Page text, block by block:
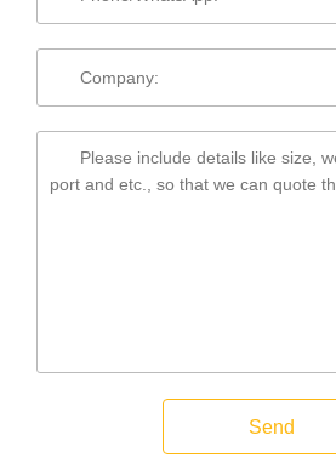
Send